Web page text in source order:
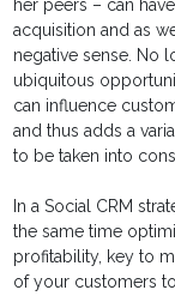
her peers – can
acquisition and as
negative sense. No
ubiquitous
can influence
and thus adds a
to be taken into
In a Social CRM
the same time
profitability, key to
of your customers